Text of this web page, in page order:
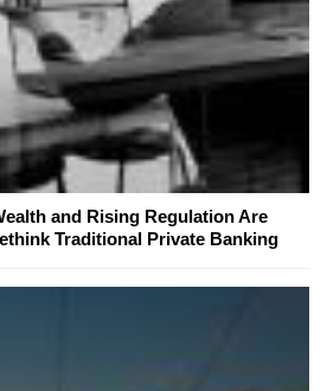
and Rising Regulation Are
Traditional Private Banking